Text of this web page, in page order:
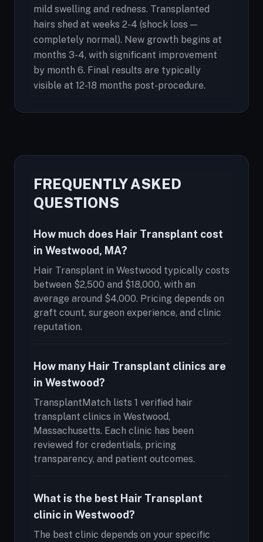
mild swelling and redness. Transplanted
hairs shed at weeks 2-4 (shock loss —
completely normal). New growth begins at
months 3-4, with significant improvement
by month 6. Final results are typically
visible at 12-18 months post-procedure.
FREQUENTLY ASKED
QUESTIONS
How much does Hair Transplant cost
in Westwood, MA?
Hair Transplant in Westwood typically costs
between $2,500 and $18,000, with an
average around $4,000. Pricing depends on
graft count, surgeon experience, and clinic
reputation.
How many Hair Transplant clinics are
in Westwood?
TransplantMatch lists 1 verified hair
transplant clinics in Westwood,
Massachusetts. Each clinic has been
reviewed for credentials, pricing
transparency, and patient outcomes.
What is the best Hair Transplant
clinic in Westwood?
The best clinic depends on your specific